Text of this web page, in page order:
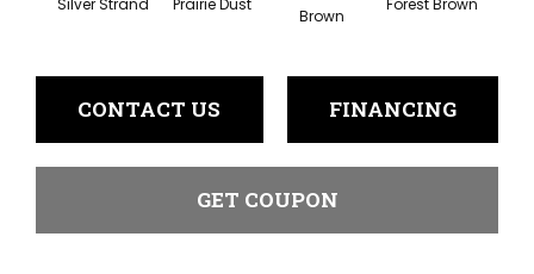
Brown
CONTACT US FINANCING
GET COUPON